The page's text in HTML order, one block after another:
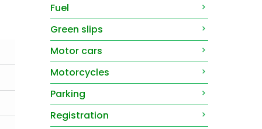
Fuel
Green slips
Motor cars
Motorcycles
Parking
Registration